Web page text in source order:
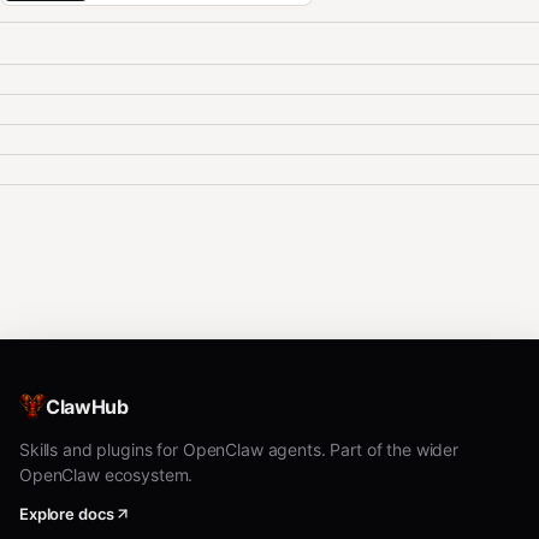
ClawHub
Skills and plugins for OpenClaw agents. Part of the wider
OpenClaw ecosystem.
Explore docs